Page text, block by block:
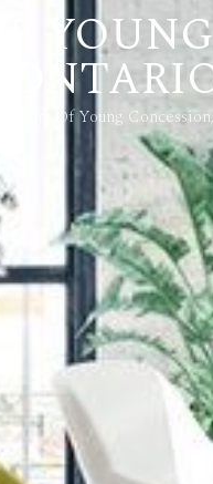
Front Of Young